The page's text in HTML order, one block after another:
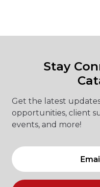
Stay
Get the latest
opportunities, client
events, and more!